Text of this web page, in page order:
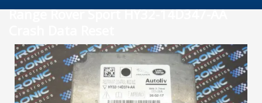
Range Rover Sport HY32-14D347-AA